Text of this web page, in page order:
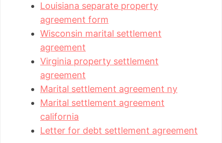
Louisiana separate property
agreement form
Wisconsin marital settlement
agreement
Virginia property settlement
agreement
Marital settlement agreement ny
Marital settlement agreement
california
Letter for debt settlement agreement